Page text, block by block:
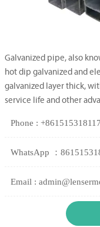
Galvanized pipe, also
hot dip galvanized and
galvanized layer thick,
service life and other
Phone :
WhatsApp ：
Email :